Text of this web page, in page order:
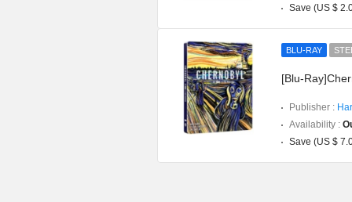
Save (US $
BLU-RAY
[Blu-
Publisher :
Availability :
Save (US $